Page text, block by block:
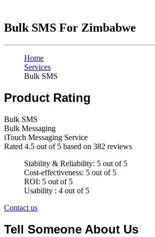
Bulk SMS For Zimbabwe
Home
Services
Bulk SMS
Product Rating
Bulk SMS
Bulk Messaging
iTouch Messaging Service
Rated 4.5 out of 5 based on 382 reviews
Stability & Reliability: 5 out of 5
Cost-effectiveness: 5 out of 5
ROI: 5 out of 5
Usability : 4 out of 5
Contact us
Tell Someone About Us